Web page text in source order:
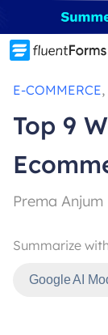
to
content
E-COMMERCE,
Top 9
Prema Anjum
Summarize with
Google AI